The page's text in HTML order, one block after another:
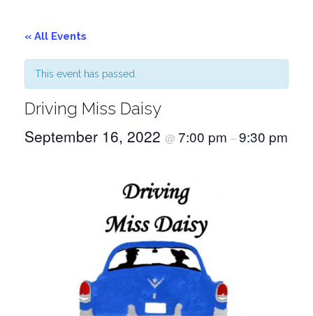
« All Events
This event has passed.
Driving Miss Daisy
September 16, 2022 @ 7:00 pm –9:30 pm